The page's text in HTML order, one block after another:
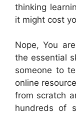
thinking
it might cost
Nope, You
the essential
someone to
online
from scratch
hundreds of